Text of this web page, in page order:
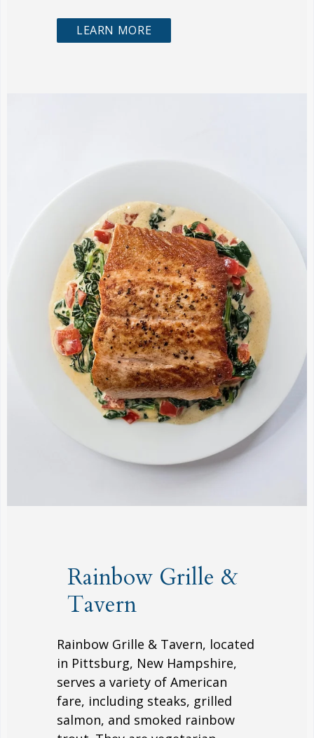
LEARN MORE
Rainbow Grille &
Tavern
Rainbow Grille & Tavern, located
in Pittsburg, New Hampshire,
serves a variety of American
fare, including steaks, grilled
salmon, and smoked rainbow